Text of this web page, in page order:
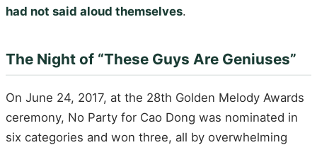
had not said aloud themselves.
The Night of “These Guys Are Geniuses”
On June 24, 2017, at the 28th Golden Melody Awards
ceremony, No Party for Cao Dong was nominated in
six categories and won three, all by overwhelming